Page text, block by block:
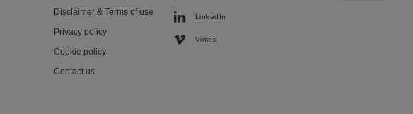
Disclaimer & Terms of use
Privacy policy
Cookie policy
Contact us
LinkedIn
Vimeo